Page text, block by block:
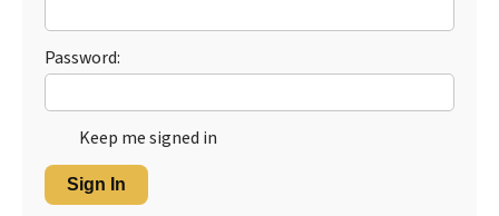
Password:
Keep me signed in
Sign In